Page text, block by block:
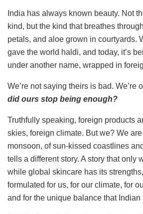
India has always known beauty. Not
kind, but the kind that breathes
petals, and aloe grown in courtyards.
gave the world haldi, and today, it’s
under another name, wrapped in
We’re not saying theirs is bad. We’re
did ours stop being enough?
Truthfully speaking, foreign products
skies, foreign climate. But we? We
monsoon, of sun-kissed coastlines
tells a different story. A story that only
while global skincare has its
formulated for us, for our climate, for
and for the unique balance that Indian